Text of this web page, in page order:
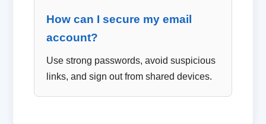
How can I secure my email
account?
Use strong passwords, avoid suspicious
links, and sign out from shared devices.